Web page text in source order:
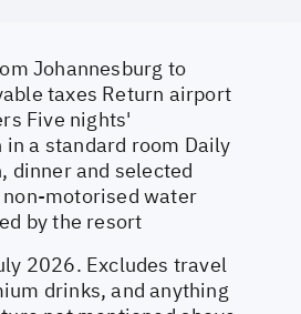
Johannesburg to
taxes Return airport
Five nights'
a standard room Daily
dinner and selected
non-motorised water
by the resort
2026. Excludes travel
drinks, and anything